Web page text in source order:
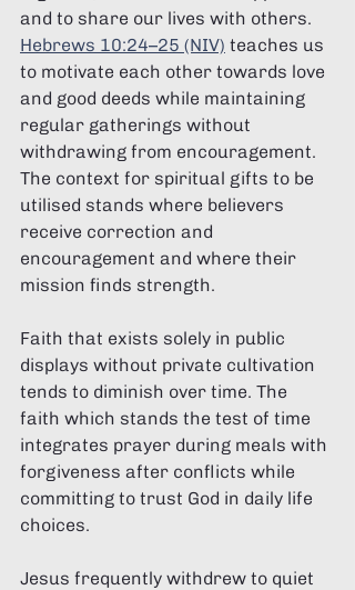
and to share our lives with others.
Hebrews 10:24–25 (NIV) teaches us
to motivate each other towards love
and good deeds while maintaining
regular gatherings without
withdrawing from encouragement.
The context for spiritual gifts to be
utilised stands where believers
receive correction and
encouragement and where their
mission finds strength.
Faith that exists solely in public
displays without private cultivation
tends to diminish over time. The
faith which stands the test of time
integrates prayer during meals with
forgiveness after conflicts while
committing to trust God in daily life
choices.
Jesus frequently withdrew to quiet